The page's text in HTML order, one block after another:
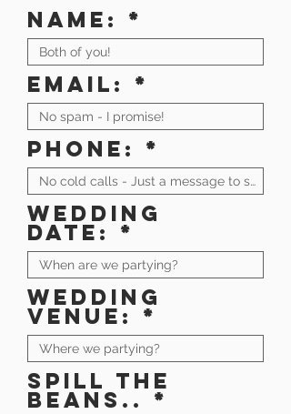
Name:
Email:
Phone:
Wedding
date:
Wedding
venue:
Spill the
beans..